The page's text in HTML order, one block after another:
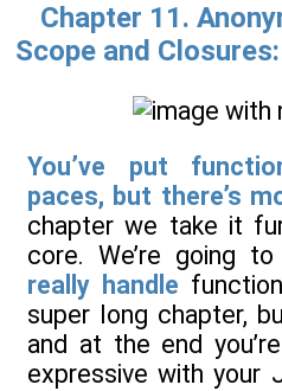
Chapter 11.
Scope and
You’ve put
paces, but there’s
chapter we take it
core. We’re going
really handle
super long chapter,
and at the end
expressive with your